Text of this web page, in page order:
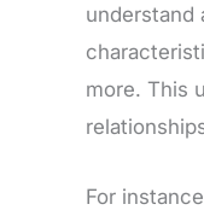
understand
more. This
For